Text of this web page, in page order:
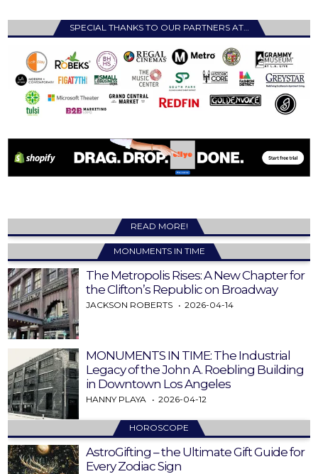
SPECIAL THANKS TO OUR PARTNERS AT…
READ MORE!
MONUMENTS IN TIME
The Metropolis Rises: A New Chapter for
the Clifton’s Republic on Broadway
JACKSON ROBERTS 2026-04-14
MONUMENTS IN TIME: The Industrial
Legacy of the John A. Roebling Building
in Downtown Los Angeles
HANNY PLAYA 2026-04-12
HOROSCOPE
AstroGifting – the Ultimate Gift Guide for
Every Zodiac Sign